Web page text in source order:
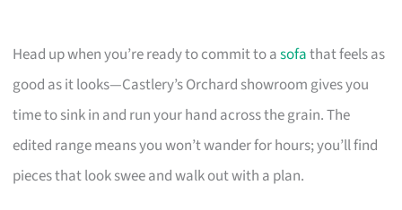
Head up when you’re ready to commit to asofathat feels as
good as it looks—Castlery’s Orchard showroom gives you
time to sink in and run your hand across the grain. The
edited range means you won’t wander for hours; you’ll find
pieces that look swee and walk out with a plan.